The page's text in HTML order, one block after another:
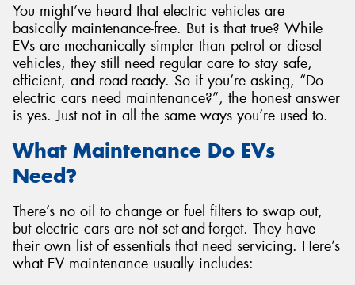
You might’ve heard that electric vehicles are
basically maintenance-free. But is that true? While
EVs are mechanically simpler than petrol or diesel
vehicles, they still need regular care to stay safe,
efficient, and road-ready. So if you’re asking, “Do
electric cars need maintenance?”, the honest answer
is yes. Just not in all the same ways you’re used to.
What Maintenance Do EVs
Need?
There’s no oil to change or fuel filters to swap out,
but electric cars are not set-and-forget. They have
their own list of essentials that need servicing. Here’s
what EV maintenance usually includes: